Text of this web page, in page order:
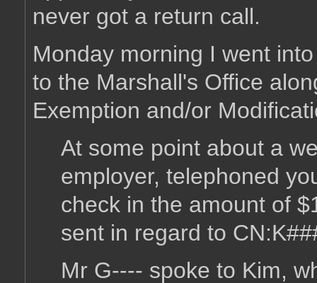
never got a return call.
Monday morning I went
to the Marshall's Office
Exemption and/or
At some point about a
employer, telephoned
check in the amount of
sent in regard to
Mr G---- spoke to Kim,